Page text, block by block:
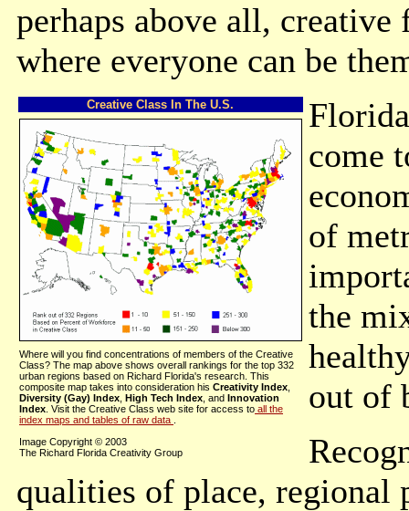
perhaps above all,
where everyone can be
Creative Class In The U.S.
Where will you find concentrations of members of the Creative
Class? The map above shows overall rankings for the top 332
urban regions based on Richard Florida's research. This
composite map takes into consideration his Creativity Index
Diversity (Gay) Index High Tech Index , and Innovation
Index . Visit the Creative Class web site for access to all the
index maps and tables of raw data
Image Copyright © 2003
The Richard Florida Creativity Group
come
of
the
out of
qualities of place, regional